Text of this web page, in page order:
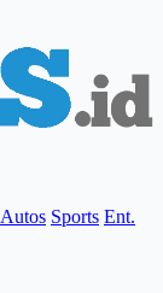
Autos Sports Ent.